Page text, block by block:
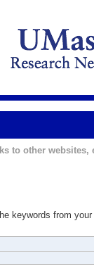
to other websites,
keywords from